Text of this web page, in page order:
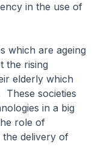
in the use of
are ageing
the rising
elderly which
These societies
in a big
role of
delivery of